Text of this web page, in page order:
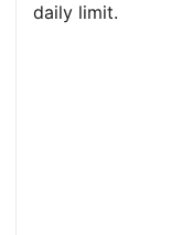
daily limit.